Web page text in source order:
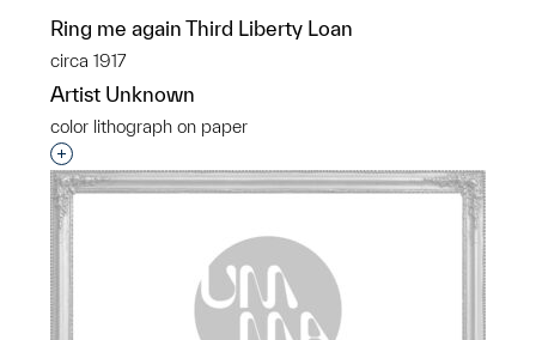
Ring me again Third Liberty Loan
circa 1917
Artist Unknown
color lithograph on paper
Interested in adding this object to a group?